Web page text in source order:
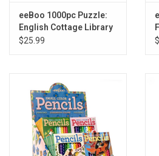
eeBoo 1000pc Puzzle:
English Cottage Library
$25.99